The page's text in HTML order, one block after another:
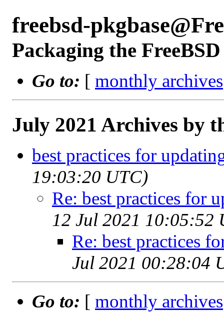
freebsd-
Packaging the FreeBSD
Go to: [ monthly archives
July 2021 Archives by
best practices for
19:03:20 UTC)
Re: best practices for
12 Jul 2021 10:05:52
Re: best practices
Jul 2021 00:28:04
Go to: [ monthly archives